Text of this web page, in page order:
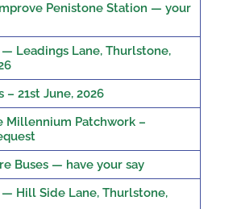
Penistone Station — your
Leadings Lane, Thurlstone,
– 21st June, 2026
Millennium Patchwork –
Buses — have your say
— Hill Side Lane, Thurlstone,